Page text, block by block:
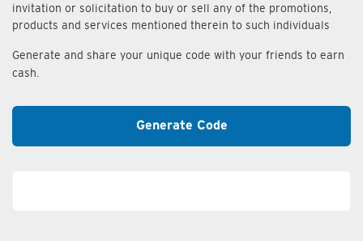
invitation or solicitation to buy or sell any of the promotions,
products and services mentioned therein to such individuals
Generate and share your unique code with your friends to earn
cash.
Generate Code